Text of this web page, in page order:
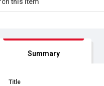
Summary
Title